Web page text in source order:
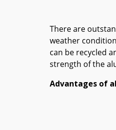
There are
weather
can be recycled
strength of the
Advantages of